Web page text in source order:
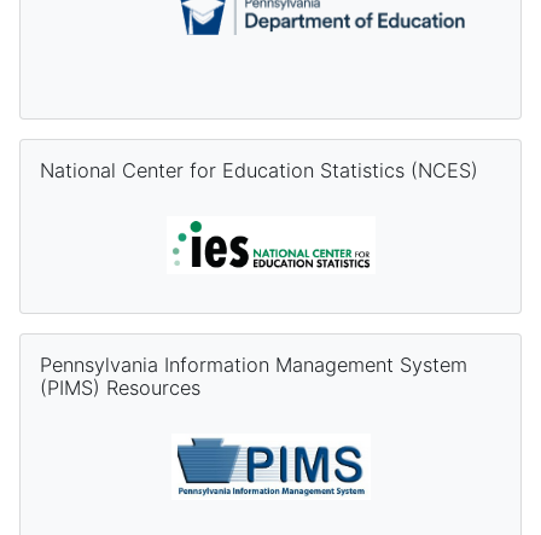
National Center for Education Statistics (NCES)
Pennsylvania Information Management System
(PIMS) Resources